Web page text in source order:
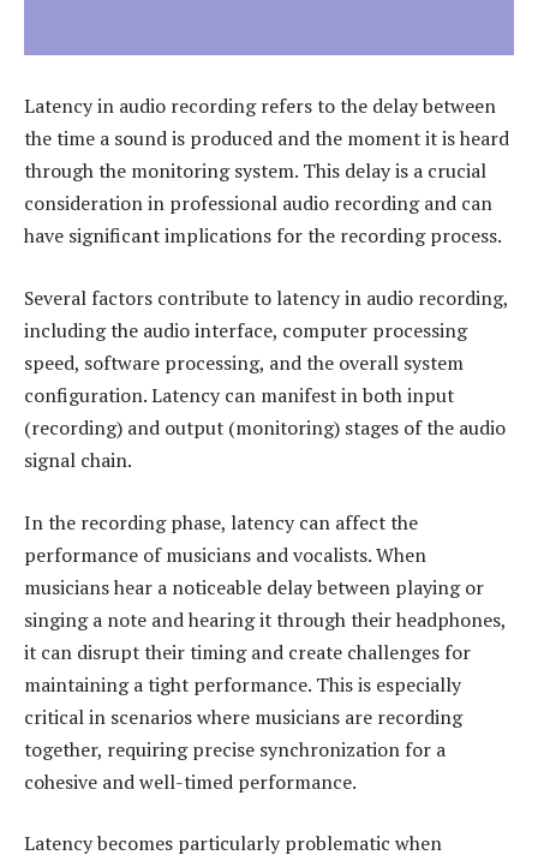
Latency in audio recording refers to the delay between
the time a sound is produced and the moment it is heard
through the monitoring system. This delay is a crucial
consideration in professional audio recording and can
have significant implications for the recording process.
Several factors contribute to latency in audio recording,
including the audio interface, computer processing
speed, software processing, and the overall system
configuration. Latency can manifest in both input
(recording) and output (monitoring) stages of the audio
signal chain.
In the recording phase, latency can affect the
performance of musicians and vocalists. When
musicians hear a noticeable delay between playing or
singing a note and hearing it through their headphones,
it can disrupt their timing and create challenges for
maintaining a tight performance. This is especially
critical in scenarios where musicians are recording
together, requiring precise synchronization for a
cohesive and well-timed performance.
Latency becomes particularly problematic when